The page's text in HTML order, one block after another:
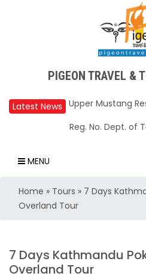
PIGEON TRAVEL &
Latest News reduced to USD
Annapurna Base
Air India Express
from Kathmandu
2025
Kathmandu
Reg. No. Dept. of
MENU
Home » Tours » 7 Days
Overland Tour
7 Days Kathmandu
Overland Tour